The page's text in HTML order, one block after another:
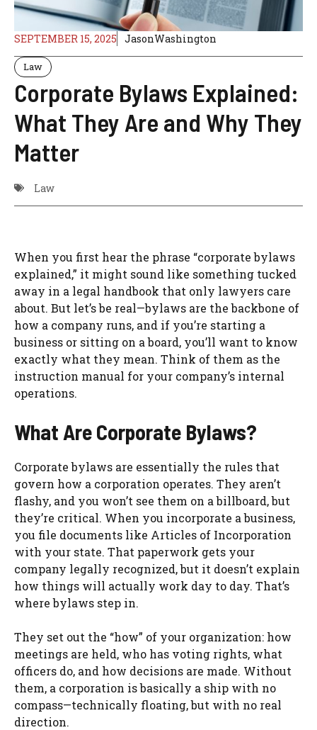
SEPTEMBER 15, 2025 JasonWashington
Law
Corporate Bylaws Explained:
What They Are and Why They
Matter
Law
When you first hear the phrase “corporate bylaws
explained,” it might sound like something tucked
away in a legal handbook that only lawyers care
about. But let’s be real—bylaws are the backbone of
how a company runs, and if you’re starting a
business or sitting on a board, you’ll want to know
exactly what they mean. Think of them as the
instruction manual for your company’s internal
operations.
What Are Corporate Bylaws?
Corporate bylaws are essentially the rules that
govern how a corporation operates. They aren’t
flashy, and you won’t see them on a billboard, but
they’re critical. When you incorporate a business,
you file documents like Articles of Incorporation
with your state. That paperwork gets your
company legally recognized, but it doesn’t explain
how things will actually work day to day. That’s
where bylaws step in.
They set out the “how” of your organization: how
meetings are held, who has voting rights, what
officers do, and how decisions are made. Without
them, a corporation is basically a ship with no
compass—technically floating, but with no real
direction.